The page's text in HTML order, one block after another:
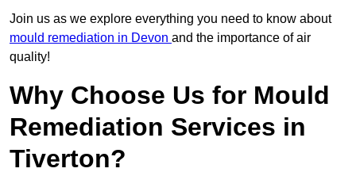
Join us as we explore everything you need to know about
mould remediation in Devon and the importance of air
quality!
Why Choose Us for Mould
Remediation Services in
Tiverton?